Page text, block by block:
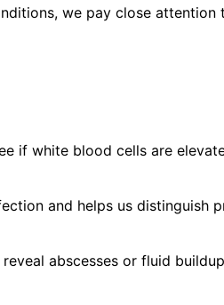
we pay close attention
if white blood cells are
and helps us distinguish
abscesses or fluid